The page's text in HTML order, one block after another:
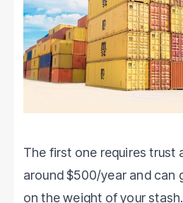
The first one requires trust
around $500/year and can
on the weight of your